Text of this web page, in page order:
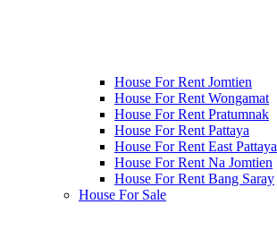
House For Rent Jomtien
House For Rent Wongamat
House For Rent Pratumnak
House For Rent Pattaya
House For Rent East Pattaya
House For Rent Na Jomtien
House For Rent Bang Saray
House For Sale